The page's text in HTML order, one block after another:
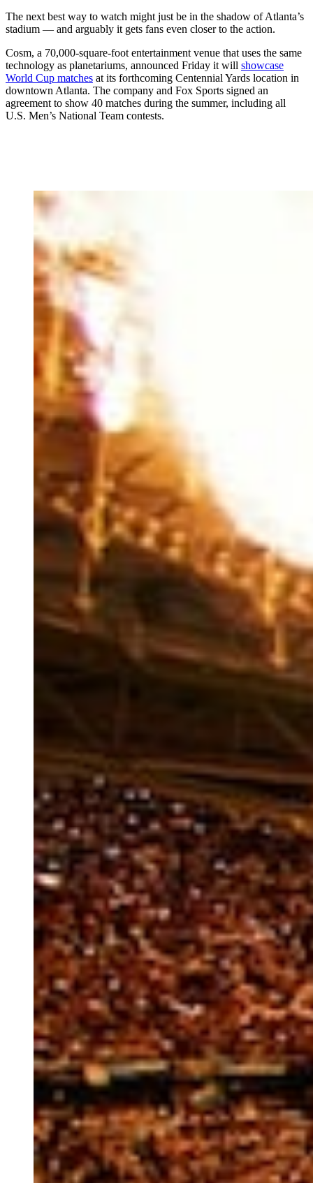
The next best way to watch might just be in the shadow of Atlanta’s
stadium — and arguably it gets fans even closer to the action.
Cosm, a 70,000-square-foot entertainment venue that uses the same
technology as planetariums, announced Friday it will showcase
World Cup matches at its forthcoming Centennial Yards location in
downtown Atlanta. The company and Fox Sports signed an
agreement to show 40 matches during the summer, including all
U.S. Men’s National Team contests.